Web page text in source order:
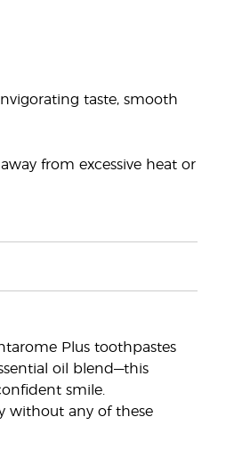
taste, smooth
from excessive heat or
Plus toothpastes
oil blend—this
smile.
without any of these